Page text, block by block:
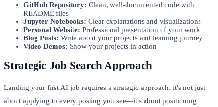
GitHub Repository: Clean, well-documented code with
README files
Jupyter Notebooks: Clear explanations and visualizations
Personal Website: Professional presentation of your work
Blog Posts: Write about your projects and learning journey
Video Demos: Show your projects in action
Strategic Job Search Approach
Landing your first AI job requires a strategic approach. it's not just
about applying to every posting you see—it's about positioning